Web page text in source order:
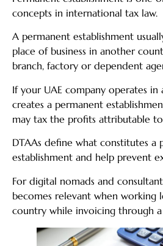
concepts in international tax law.
A permanent establishment
place of business in another
branch, factory or dependent
If your UAE company operates
creates a permanent
may tax the profits attributable
DTAAs define what constitutes a
establishment and help prevent
For digital nomads and
becomes relevant when working
country while invoicing through a